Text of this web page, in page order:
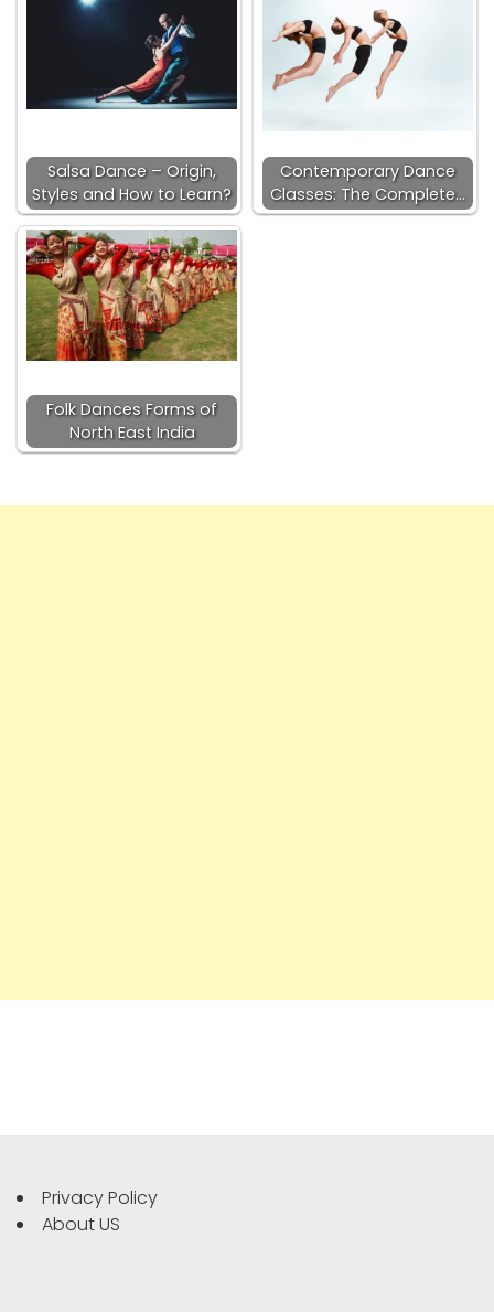
Salsa Dance – Origin,
Styles and How to Learn?
Contemporary Dance
Classes: The Complete…
Folk Dances Forms of
North East India
Privacy Policy
About US